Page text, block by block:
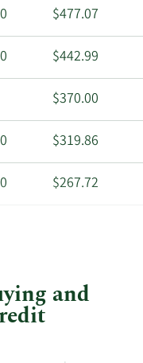
$477.07
$442.99
$370.00
$319.86
$267.72
and